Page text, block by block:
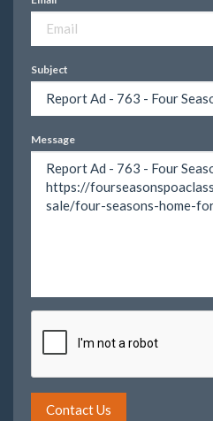
Subject
Message
Contact Us